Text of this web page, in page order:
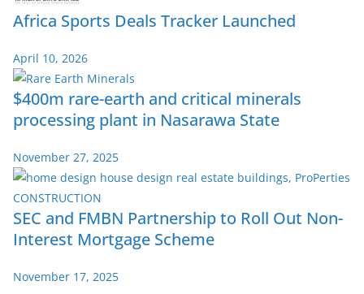
Africa Sports Deals Tracker Launched
April 10, 2026
$400m rare-earth and critical minerals
processing plant in Nasarawa State
November 27, 2025
SEC and FMBN Partnership to Roll Out Non-
Interest Mortgage Scheme
November 17, 2025